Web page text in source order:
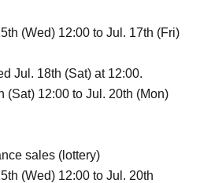
(Wed) 12:00 to Jul. 17th (Fri)
Jul. 18th (Sat) at 12:00.
(Sat) 12:00 to Jul. 20th (Mon)
sales (lottery)
(Wed) 12:00 to Jul. 20th